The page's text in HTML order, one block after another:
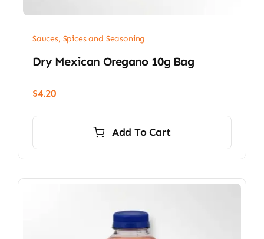
Sauces, Spices and Seasoning
Dry Mexican Oregano 10g Bag
$4.20
Add To Cart